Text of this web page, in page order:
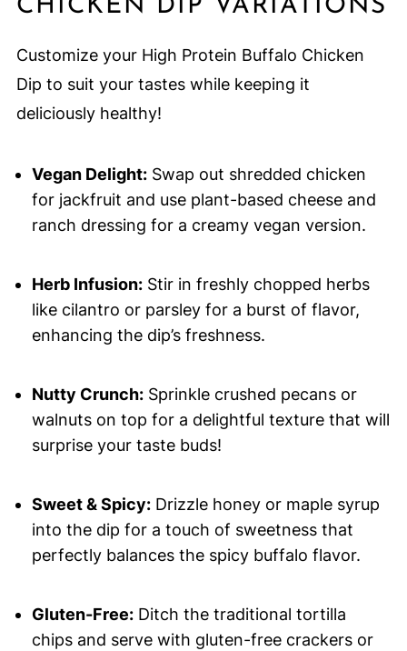
CHICKEN DIP VARIATIONS
Customize your High Protein Buffalo Chicken
Dip to suit your tastes while keeping it
deliciously healthy!
Vegan Delight:Swap out shredded chicken
for jackfruit and use plant-based cheese and
ranch dressing for a creamy vegan version.
Herb Infusion:Stir in freshly chopped herbs
like cilantro or parsley for a burst of flavor,
enhancing the dip’s freshness.
Nutty Crunch:Sprinkle crushed pecans or
walnuts on top for a delightful texture that will
surprise your taste buds!
Sweet & Spicy:Drizzle honey or maple syrup
into the dip for a touch of sweetness that
perfectly balances the spicy buffalo flavor.
Gluten-Free:Ditch the traditional tortilla
chips and serve with gluten-free crackers or